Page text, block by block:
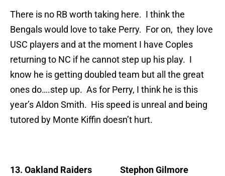
There is no RB worth taking here. I think the
Bengals would love to take Perry. For on, they love
USC players and at the moment I have Coples
returning to NC if he cannot step up his play. I
know he is getting doubled team but all the great
ones do….step up. As for Perry, I think he is this
year’s Aldon Smith. His speed is unreal and being
tutored by Monte Kiffin doesn’t hurt.
13. Oakland Raiders Stephon Gilmore